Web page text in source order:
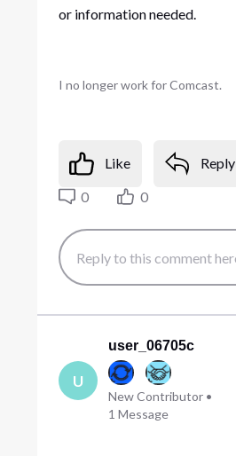
or information needed.
I no longer work for Comcast.
Like
Reply
0
0
U
user_06705c
New Contributor •
1 Message